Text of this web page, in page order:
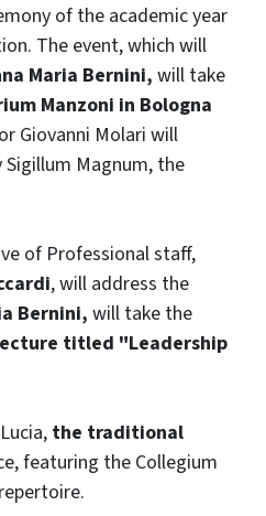
of the academic year
The event, which will
Maria Bernini,will take
Manzoni in Bologna
Giovanni Molari will
Magnum, the
of Professional staff,
, will address the
Bernini,will take the
titled "Leadership
the traditional
featuring the Collegium